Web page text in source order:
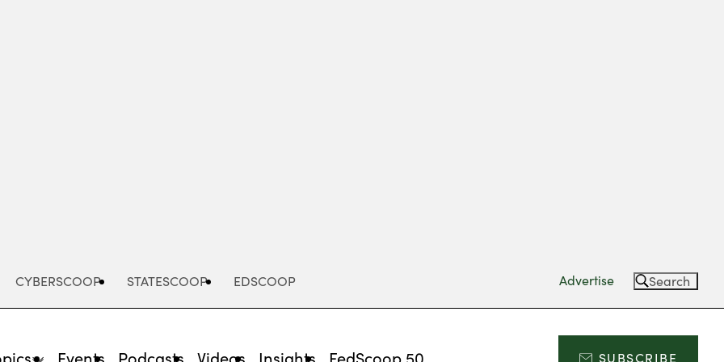
CYBERSCOOP STATESCOOP EDSCOOP Advertise Search
Events Podcasts Videos Insights FedScoop 50 SUBSCRIBE